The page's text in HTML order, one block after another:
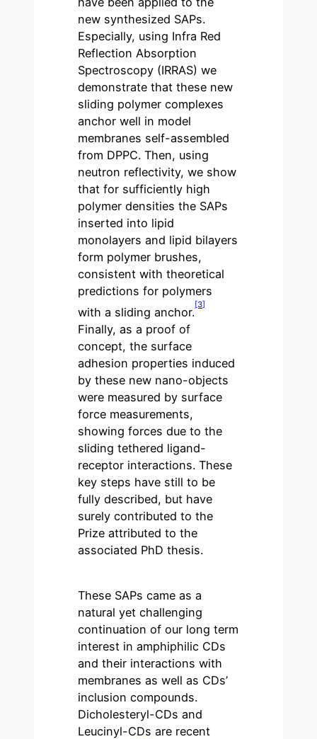
new synthesized SAPs.
Especially, using Infra Red
Reflection Absorption
Spectroscopy (IRRAS) we
demonstrate that these new
sliding polymer complexes
anchor well in model
membranes self-assembled
from DPPC. Then, using
neutron reflectivity, we show
that for sufficiently high
polymer densities the SAPs
inserted into lipid
monolayers and lipid bilayers
form polymer brushes,
consistent with theoretical
predictions for polymers
with a sliding anchor.[3]
Finally, as a proof of
concept, the surface
adhesion properties induced
by these new nano-objects
were measured by surface
force measurements,
showing forces due to the
sliding tethered ligand-
receptor interactions. These
key steps have still to be
fully described, but have
surely contributed to the
Prize attributed to the
associated PhD thesis.
These SAPs came as a
natural yet challenging
continuation of our long term
interest in amphiphilic CDs
and their interactions with
membranes as well as CDs’
inclusion compounds.
Dicholesteryl-CDs and
Leucinyl-CDs are recent